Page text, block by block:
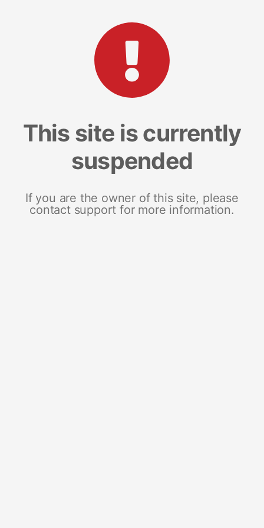
This site is currently
suspended
If you are the owner of this site, please
contact support for more information.